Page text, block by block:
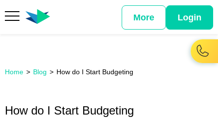
More Login
Home Blog How do I Start Budgeting
How do I Start Budgeting